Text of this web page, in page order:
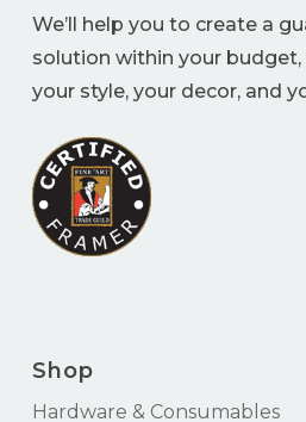
We’ll help you to create a
solution within your
your style, your decor, and
Shop
Hardware & Consumables